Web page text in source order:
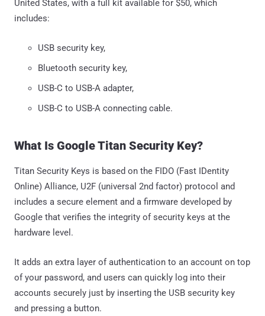
United States, with a full kit available for $50, which
includes:
USB security key,
Bluetooth security key,
USB-C to USB-A adapter,
USB-C to USB-A connecting cable.
What Is Google Titan Security Key?
Titan Security Keys is based on the FIDO (Fast IDentity
Online) Alliance, U2F (universal 2nd factor) protocol and
includes a secure element and a firmware developed by
Google that verifies the integrity of security keys at the
hardware level.
It adds an extra layer of authentication to an account on top
of your password, and users can quickly log into their
accounts securely just by inserting the USB security key
and pressing a button.